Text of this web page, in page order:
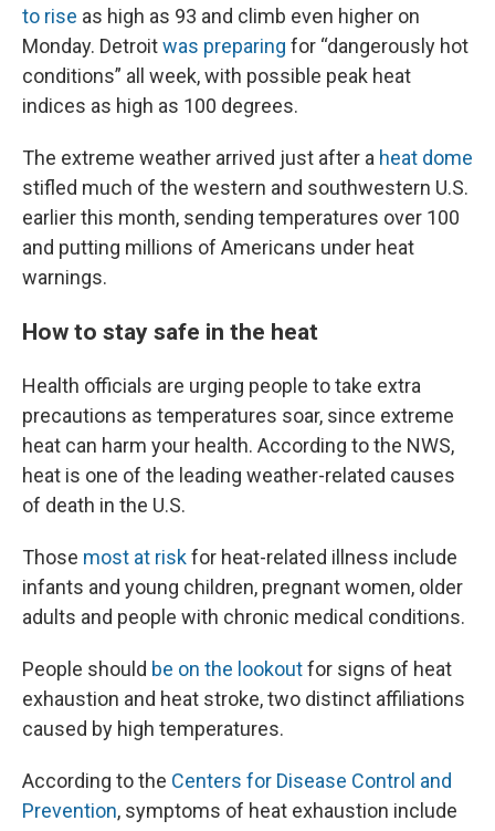
to rise as high as 93 and climb even higher on
Monday. Detroitwas preparing for “dangerously hot
conditions” all week, with possible peak heat
indices as high as 100 degrees.
The extreme weather arrived just after a heat dome
stifled much of the western and southwestern U.S.
earlier this month, sending temperatures over 100
and putting millions of Americans under heat
warnings.
How to stay safe in the heat
Health officials are urging people to take extra
precautions as temperatures soar, since extreme
heat can harm your health. According to the NWS,
heat is one of the leading weather-related causes
of death in the U.S.
Those most at riskfor heat-related illness include
infants and young children, pregnant women, older
adults and people with chronic medical conditions.
People should be on the lookoutfor signs of heat
exhaustion and heat stroke, two distinct affiliations
caused by high temperatures.
According to the Centers for Disease Control and
Prevention, symptoms of heat exhaustion include